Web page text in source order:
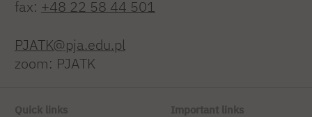
fax: +48 22 58 44 501
PJATK@pja.edu.pl
zoom: PJATK
Quick links Important links